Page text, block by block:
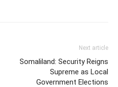
Next article
Somaliland: Security Reigns
Supreme as Local
Government Elections